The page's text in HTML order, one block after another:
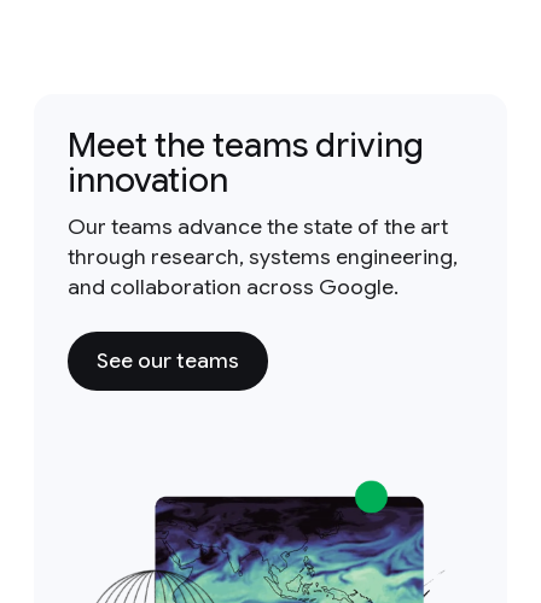
Meet the teams driving
innovation
Our teams advance the state of the art
through research, systems engineering,
and collaboration across Google.
See our teams